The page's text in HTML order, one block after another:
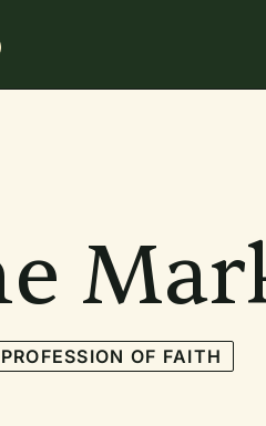
PROFESSION OF FAITH